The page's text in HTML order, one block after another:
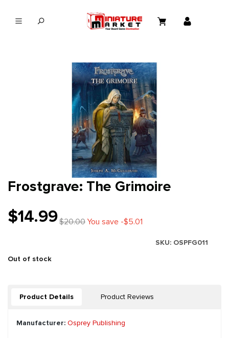
Frostgrave: The Grimoire
$14.99$20.00You save -$5.01
SKU: OSPFG011
Out of stock
Product Details Product Reviews
Manufacturer: Osprey Publishing